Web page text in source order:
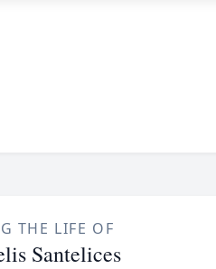
THE LIFE OF
Santelices